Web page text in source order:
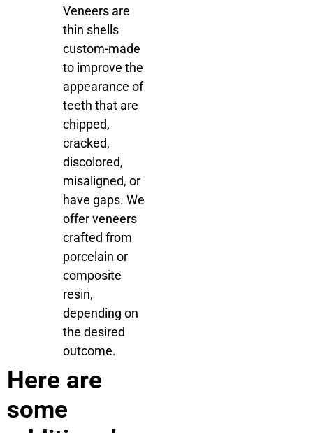
Veneers are
thin shells
custom-made
to improve the
appearance of
teeth that are
chipped,
cracked,
discolored,
misaligned, or
have gaps. We
offer veneers
crafted from
porcelain or
composite
resin,
depending on
the desired
outcome.
Here are
some